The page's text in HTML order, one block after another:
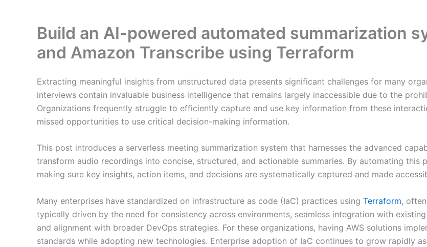
Build an AI-powered automated summarization
and Amazon Transcribe using Terraform
Extracting meaningful insights from unstructured data presents significant challenges for many
interviews contain invaluable business intelligence that remains largely inaccessible due to the
Organizations frequently struggle to efficiently capture and use key information from these
missed opportunities to use critical decision-making information.
This post introduces a serverless meeting summarization system that harnesses the advanced
transform audio recordings into concise, structured, and actionable summaries. By automating this
making sure key insights, action items, and decisions are systematically captured and made
Many enterprises have standardized on infrastructure as code (IaC) practices using Terraform,
typically driven by the need for consistency across environments, seamless integration with
and alignment with broader DevOps strategies. For these organizations, having AWS solutions
standards while adopting new technologies. Enterprise adoption of IaC continues to grow rapidly